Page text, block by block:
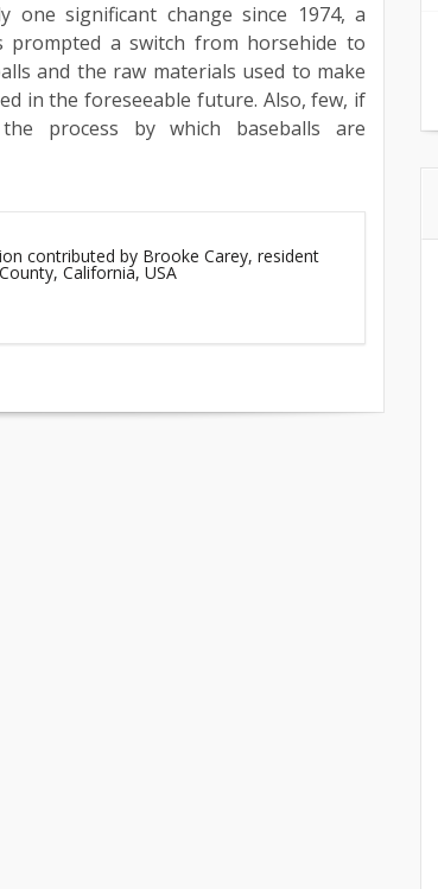
one significant change since 1974, a
a switch from horsehide to
and the raw materials used to make
in the foreseeable future. Also, few, if
process by which baseballs are
contributed by Brooke Carey, resident
California, USA